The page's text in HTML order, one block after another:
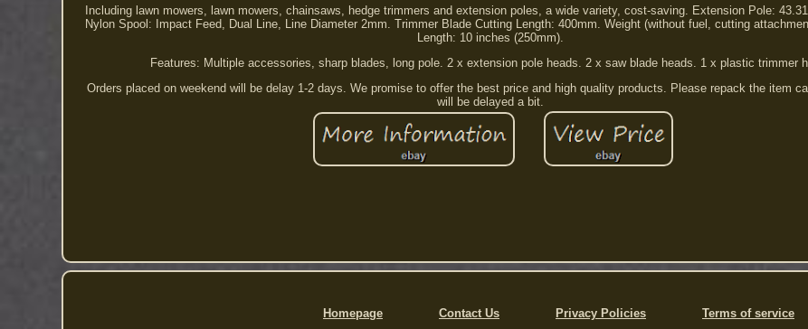
Including lawn mowers, lawn mowers, chainsaws, hedge trimmers and extension poles, a wide variety, cost-saving. Extension Pole:
Nylon Spool: Impact Feed, Dual Line, Line Diameter 2mm. Trimmer Blade Cutting Length: 400mm. Weight (without fuel, cutting
Length: 10 inches (250mm).
Features: Multiple accessories, sharp blades, long pole. 2 x extension pole heads. 2 x saw blade heads. 1 x plastic trimmer
Orders placed on weekend will be delay 1-2 days. We promise to offer the best price and high quality products. Please repack the item
will be delayed a bit.
Homepage Contact Us Privacy Policies Terms of service